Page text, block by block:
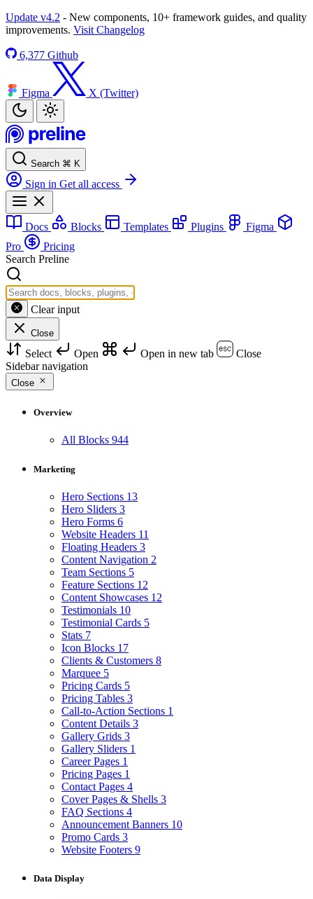
Update v4.2 - New components, 10+ framework guides, and quality
improvements. Visit Changelog
6,377 Github
Figma X (Twitter)
Search ⌘ K
Sign in Get all access
Docs Blocks Templates Plugins
Figma
Pro
Pricing
Search Preline
Clear input
Close
Select Open Open in new tab
Close
Sidebar navigation
Close
Overview
All Blocks 944
Marketing
Hero Sections 13
Hero Sliders 3
Hero Forms 6
Website Headers 11
Floating Headers 3
Content Navigation 2
Team Sections 5
Feature Sections 12
Content Showcases 12
Testimonials 10
Testimonial Cards 5
Stats 7
Icon Blocks 17
Clients & Customers 8
Marquee 5
Pricing Cards 5
Pricing Tables 3
Call-to-Action Sections 1
Content Details 3
Gallery Grids 3
Gallery Sliders 1
Career Pages 1
Pricing Pages 1
Contact Pages 4
Cover Pages & Shells 3
FAQ Sections 4
Announcement Banners 10
Promo Cards 3
Website Footers 9
Data Display